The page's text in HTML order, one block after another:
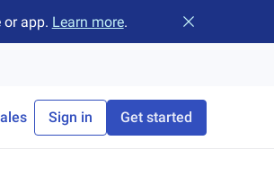
app. Learn more. Close banner
Sign in Get started